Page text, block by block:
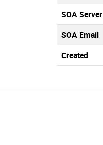
SOA Server
SOA Email
Created